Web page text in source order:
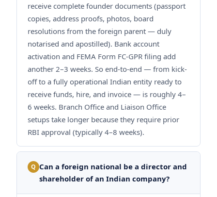
receive complete founder documents (passport
copies, address proofs, photos, board
resolutions from the foreign parent — duly
notarised and apostilled). Bank account
activation and FEMA Form FC-GPR filing add
another 2–3 weeks. So end-to-end — from kick-
off to a fully operational Indian entity ready to
receive funds, hire, and invoice — is roughly 4–
6 weeks. Branch Office and Liaison Office
setups take longer because they require prior
RBI approval (typically 4–8 weeks).
Q Can a foreign national be a director and
shareholder of an Indian company?